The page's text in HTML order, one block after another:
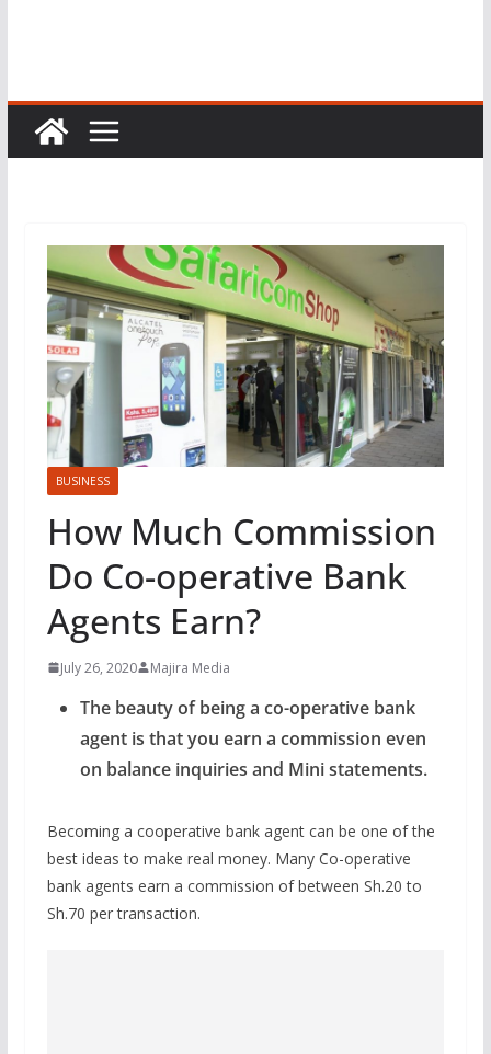
BUSINESS
How Much Commission
Do Co-operative Bank
Agents Earn?
July 26, 2020 Majira Media
The beauty of being a co-operative bank
agent is that you earn a commission even
on balance inquiries and Mini statements.
Becoming a cooperative bank agent can be one of the
best ideas to make real money. Many Co-operative
bank agents earn a commission of between Sh.20 to
Sh.70 per transaction.